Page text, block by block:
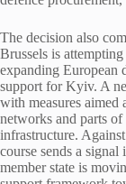
The decision also
Brussels is
expanding European
support for Kyiv. A
with measures aimed
networks and parts of
infrastructure.
course sends a
member state is